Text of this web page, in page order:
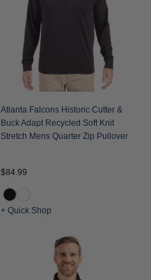
Atlanta Falcons Historic Cutter &
Buck Adapt Recycled Soft Knit
Stretch Mens Quarter Zip Pullover
$84.99
+ Quick Shop